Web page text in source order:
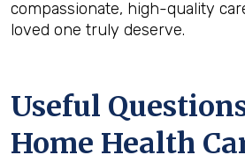
compassionate, high-quality
loved one truly deserve.
Useful
Home Health